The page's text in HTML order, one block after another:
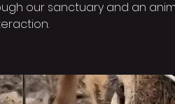
our sanctuary and an